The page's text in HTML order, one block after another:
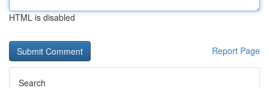
HTML is disabled
Report Page
Search